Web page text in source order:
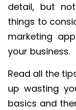
detail, but
things to
marketing
your business.
Read all the
up wasting
basics and